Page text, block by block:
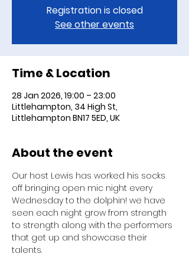
Registration is closed
See other events
Time & Location
28 Jan 2026, 19:00 – 23:00
Littlehampton, 34 High St,
Littlehampton BN17 5ED, UK
About the event
Our host Lewis has worked his socks
off bringing open mic night every
Wednesday to the dolphin! we have
seen each night grow from strength
to strength along with the performers
that get up and showcase their
talents.